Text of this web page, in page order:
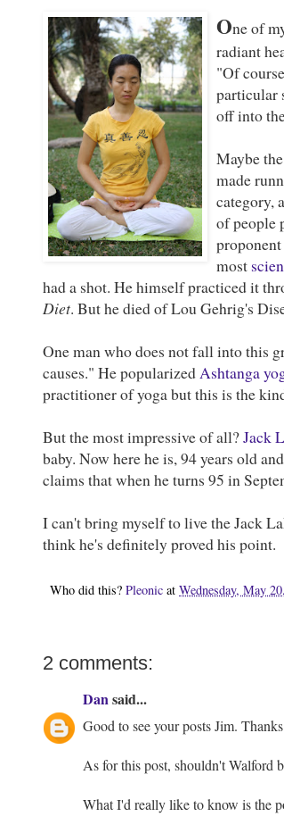
One of
radiant
"Of
particular
off into
Maybe
made
category,
of people
most
had a shot. He himself practiced it
Diet. But he died of Lou Gehrig's
One man who does not fall into this
causes." He popularizedAshtanga
practitioner of yoga but this is the
But the most impressive of all?Jack
baby. Now here he is, 94 years old
claims that when he turns 95 in
I can't bring myself to live the Jack
think he's definitely proved his point.
Who did this? Pleonic at Wednesday, May
2 comments:
Dansaid...
Good to see your posts Jim.
As for this post, shouldn't Walford
What I'd really like to know is the